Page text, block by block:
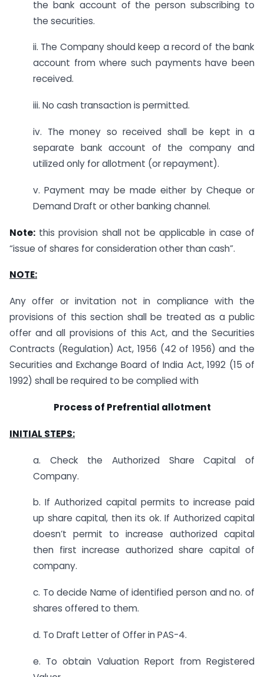
the bank account of the person subscribing to
the securities.
ii. The Company should keep a record of the bank
account from where such payments have been
received.
iii. No cash transaction is permitted.
iv. The money so received shall be kept in a
separate bank account of the company and
utilized only for allotment (or repayment).
v. Payment may be made either by Cheque or
Demand Draft or other banking channel.
Note: this provision shall not be applicable in case of
“issue of shares for consideration other than cash”.
NOTE:
Any offer or invitation not in compliance with the
provisions of this section shall be treated as a public
offer and all provisions of this Act, and the Securities
Contracts (Regulation) Act, 1956 (42 of 1956) and the
Securities and Exchange Board of India Act, 1992 (15 of
1992) shall be required to be complied with
Process of Prefrential allotment
INITIAL STEPS:
a. Check the Authorized Share Capital of
Company.
b. If Authorized capital permits to increase paid
up share capital, then its ok. If Authorized capital
doesn’t permit to increase authorized capital
then first increase authorized share capital of
company.
c. To decide Name of identified person and no. of
shares offered to them.
d. To Draft Letter of Offer in PAS-4.
e. To obtain Valuation Report from Registered